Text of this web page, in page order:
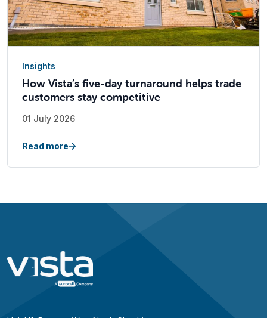
Insights
How Vista’s five-day turnaround helps trade
customers stay competitive
01 July 2026
Read more